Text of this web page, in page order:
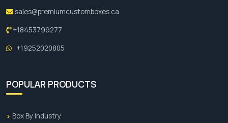
sales@premiumcustomboxes.ca
+18453799277
+19252020805
POPULAR PRODUCTS
Box By Industry